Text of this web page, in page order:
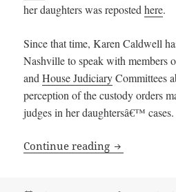
her daughters was repostedhere.
Since that time, Karen Caldwell
Nashville to speak with members
andHouse JudiciaryCommittees
perception of the custody orders
judges in her daughtersâ€™ cases.
Continue reading Tennessee